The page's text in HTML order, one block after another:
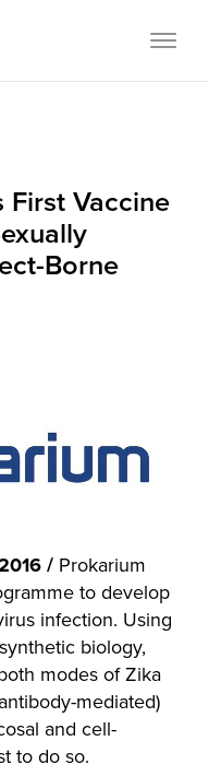
Vaccine
Borne
/ Prokarium
to develop
infection. Using
biology,
modes of Zika
mediated)
and cell-
to do so.